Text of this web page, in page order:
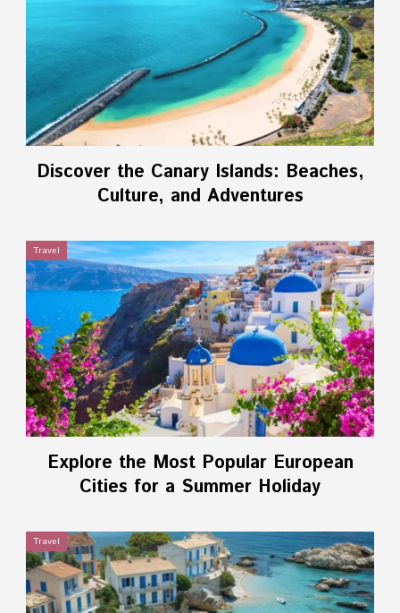
Discover the Canary Islands: Beaches,
Culture, and Adventures
Travel
Explore the Most Popular European
Cities for a Summer Holiday
Travel